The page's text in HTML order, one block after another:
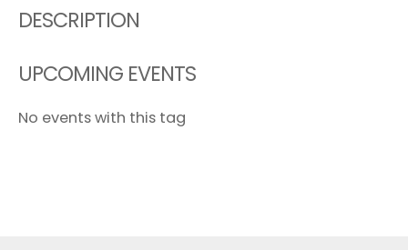
DESCRIPTION
UPCOMING EVENTS
No events with this tag